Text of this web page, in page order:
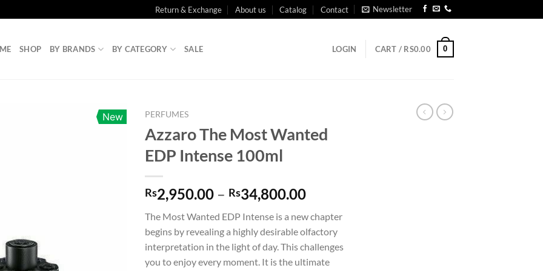
Return & Exchange About us Catalog Contact Newsletter
SHOP BY BRANDS BY CATEGORY SALE LOGIN CART / RS0.00 0
New PERFUMES
Azzaro The Most Wanted
EDP Intense 100ml
Rs2,950.00 – Rs34,800.00Price
Rs2,950.00
through
Rs34,800.00
The Most Wanted EDP Intense is a new chapter
begins by revealing a highly desirable olfactory
interpretation in the light of day. This challenges
you to enjoy every moment. It is the ultimate